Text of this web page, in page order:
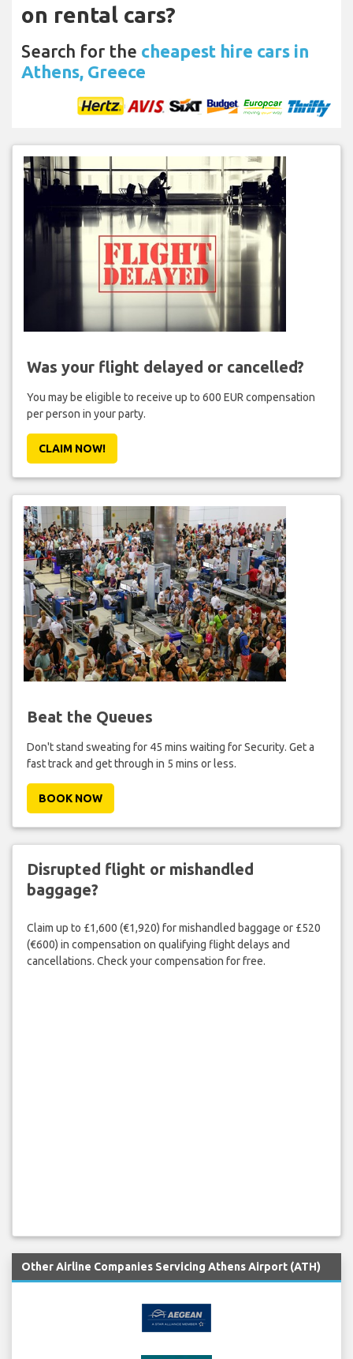
on rental cars?
Search for the cheapest hire cars in
Athens, Greece
Was your flight delayed or cancelled?
You may be eligible to receive up to 600 EUR compensation
per person in your party.
CLAIM NOW!
Beat the Queues
Don't stand sweating for 45 mins waiting for Security. Get a
fast track and get through in 5 mins or less.
BOOK NOW
Disrupted flight or mishandled
baggage?
Claim up to £1,600 (€1,920) for mishandled baggage or £520
(€600) in compensation on qualifying flight delays and
cancellations. Check your compensation for free.
Other Airline Companies Servicing Athens Airport (ATH)